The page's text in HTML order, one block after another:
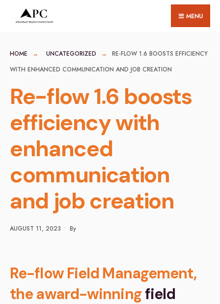
MENU
HOME UNCATEGORIZED
RE-FLOW 1.6 BOOSTS EFFICIENCY
WITH ENHANCED COMMUNICATION AND JOB CREATION
Re-flow 1.6 boosts
efficiency with
enhanced
communication
and job creation
AUGUST 11, 2023 • By
Re-flow Field Management,
the award-winningfield